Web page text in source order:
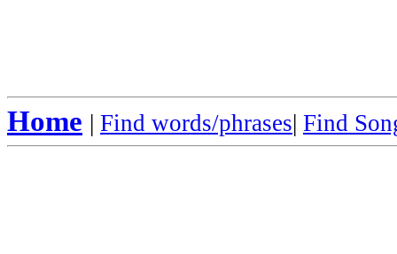
Home | Find words/phrases| Find